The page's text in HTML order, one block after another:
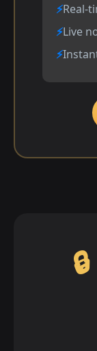
Real-
Live